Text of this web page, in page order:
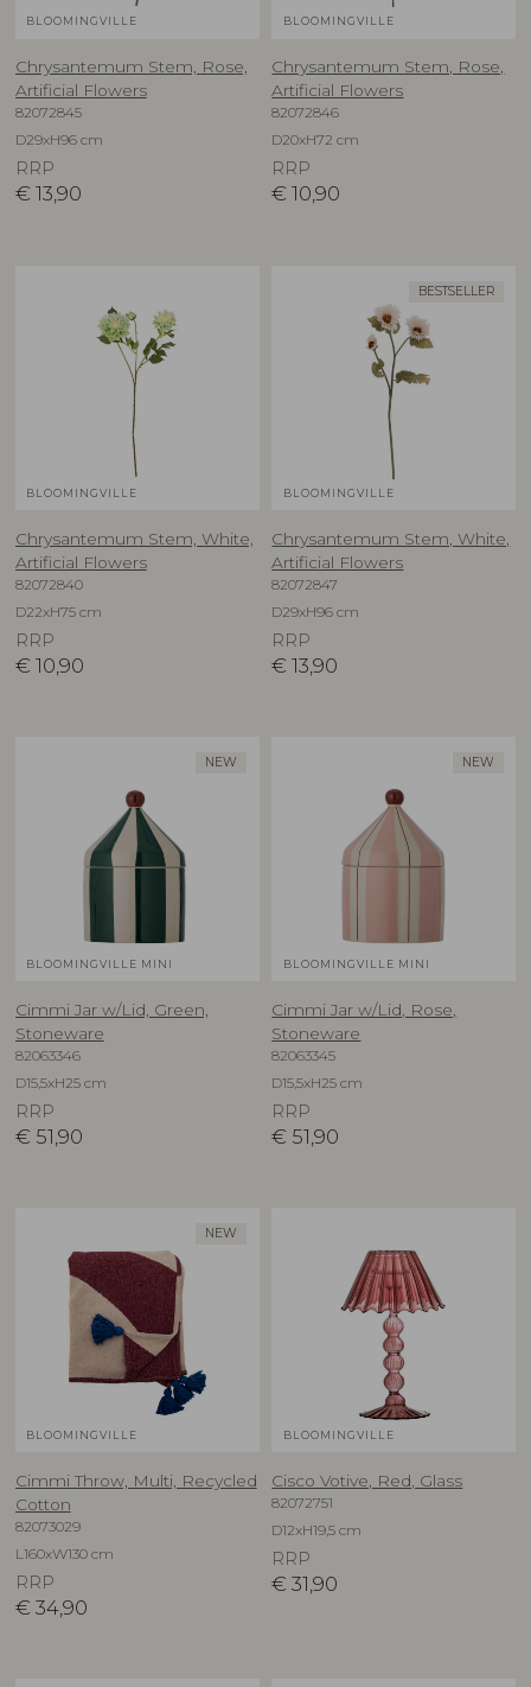
BLOOMINGVILLE
Chrysantemum Stem, Rose,
Artificial Flowers
82072845
D29xH96 cm
RRP
€ 13,90
BLOOMINGVILLE
Chrysantemum Stem, Rose,
Artificial Flowers
82072846
D20xH72 cm
RRP
€ 10,90
BLOOMINGVILLE
Chrysantemum Stem, White,
Artificial Flowers
82072840
D22xH75 cm
RRP
€ 10,90
BESTSELLER
BLOOMINGVILLE
Chrysantemum Stem, White,
Artificial Flowers
82072847
D29xH96 cm
RRP
€ 13,90
NEW
BLOOMINGVILLE MINI
Cimmi Jar w/Lid, Green,
Stoneware
82063346
D15,5xH25 cm
RRP
€ 51,90
NEW
BLOOMINGVILLE MINI
Cimmi Jar w/Lid, Rose,
Stoneware
82063345
D15,5xH25 cm
RRP
€ 51,90
NEW
BLOOMINGVILLE
Cimmi Throw, Multi, Recycled
Cotton
82073029
L160xW130 cm
RRP
€ 34,90
BLOOMINGVILLE
Cisco Votive, Red, Glass
82072751
D12xH19,5 cm
RRP
€ 31,90